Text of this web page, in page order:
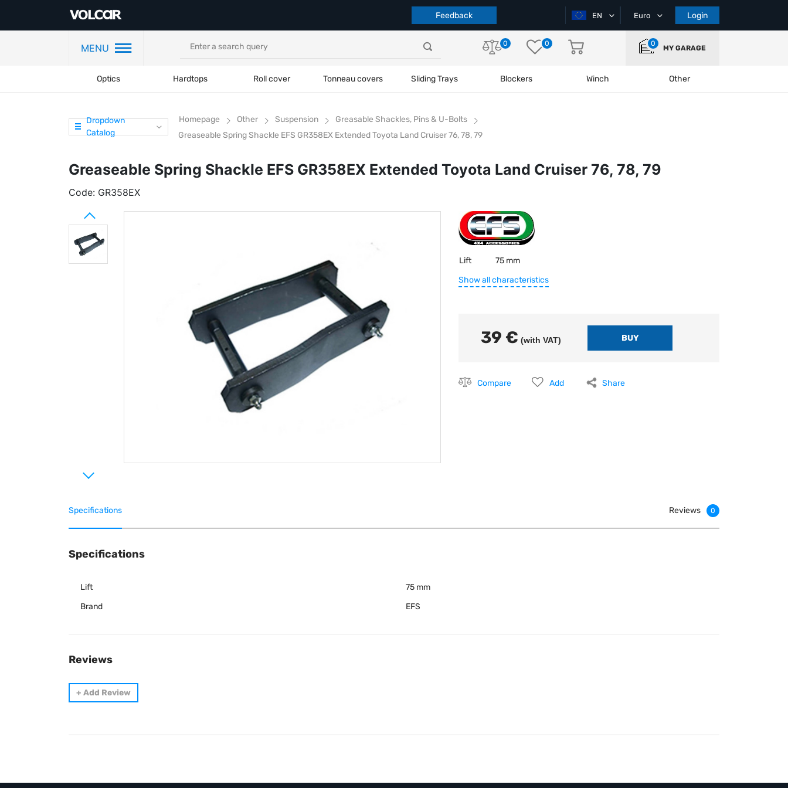
Feedback EN Euro Login
MENU 0 0 0
MY GARAGE
Optics Hardtops Roll cover Tonneau covers Sliding Trays Blockers Winch Other
Dropdown
Catalog
Homepage Other Suspension
Greasable Shackles, Pins & U-Bolts
Greaseable Spring Shackle EFS GR358EX Extended Toyota Land Cruiser 76, 78, 79
Greaseable Spring Shackle EFS GR358EX Extended Toyota Land Cruiser 76, 78, 79
Code: GR358EX
Lift
75 mm
Show all characteristics
39 € (with VAT)
Compare Add Share
Specifications Reviews 0
Specifications
Lift
75 mm
Brand
EFS
Reviews
+ Add Review